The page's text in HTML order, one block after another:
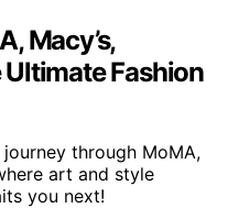
Macy’s,
Ultimate Fashion
through MoMA,
art and style
you next!